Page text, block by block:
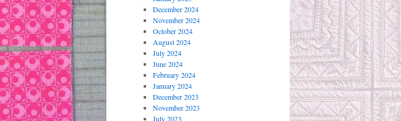
December 2024
November 2024
October 2024
August 2024
July 2024
June 2024
February 2024
January 2024
December 2023
November 2023
July 2023